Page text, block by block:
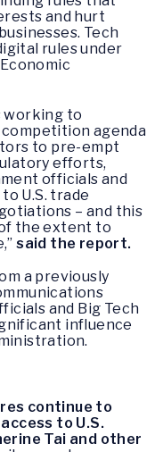
and hurt
Tech
rules under
working to
agenda
to pre-empt
efforts,
officials and
U.S. trade
– and this
the extent to
said the report.
a previously
and Big Tech
influence
continue to
to U.S.
Tai and other